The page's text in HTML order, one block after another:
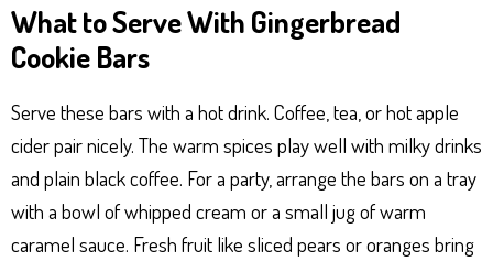
What to Serve With Gingerbread
Cookie Bars
Serve these bars with a hot drink. Coffee, tea, or hot apple
cider pair nicely. The warm spices play well with milky drinks
and plain black coffee. For a party, arrange the bars on a tray
with a bowl of whipped cream or a small jug of warm
caramel sauce. Fresh fruit like sliced pears or oranges bring